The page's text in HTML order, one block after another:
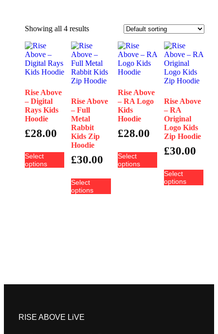
Showing all 4 results
Rise Above
– Digital
Rays Kids
Hoodie
£28.00
Select
options
Rise Above
– Full
Metal
Rabbit
Kids Zip
Hoodie
£30.00
Select
options
Rise Above
– RA Logo
Kids
Hoodie
£28.00
Select
options
Rise Above
– RA
Original
Logo Kids
Zip Hoodie
£30.00
Select
options
RISE ABOVE LiVE